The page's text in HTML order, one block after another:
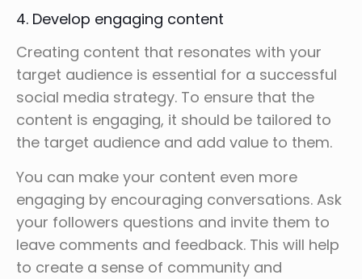
4. Develop engaging content
Creating content that resonates with your
target audience is essential for a successful
social media strategy. To ensure that the
content is engaging, it should be tailored to
the target audience and add value to them.
You can make your content even more
engaging by encouraging conversations. Ask
your followers questions and invite them to
leave comments and feedback. This will help
to create a sense of community and